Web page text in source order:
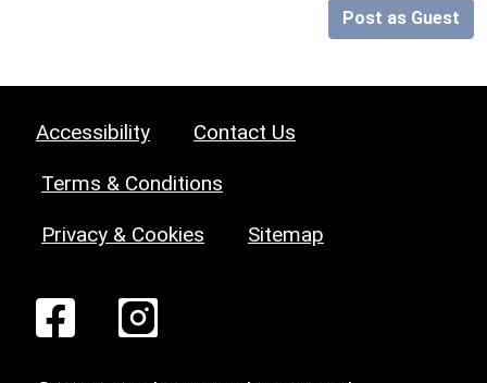
Post as Guest
Accessibility Contact Us
Terms & Conditions
Privacy & Cookies Sitemap